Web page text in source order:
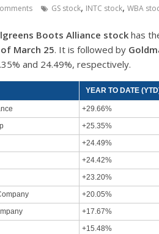
GS stock, INTC stock, WBA
Boots Alliance stock has
March 25. It is followed by
and 24.49%, respectively.
YEAR TO DATE
+29.66%
+25.35%
+24.49%
+24.42%
+23.20%
+20.05%
+17.67%
+15.48%